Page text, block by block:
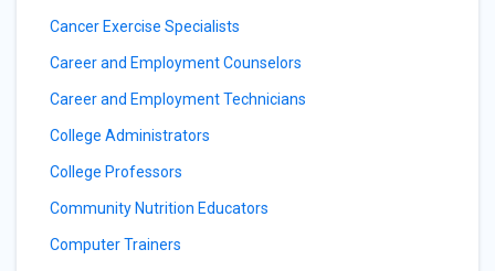
Cancer Exercise Specialists
Career and Employment Counselors
Career and Employment Technicians
College Administrators
College Professors
Community Nutrition Educators
Computer Trainers